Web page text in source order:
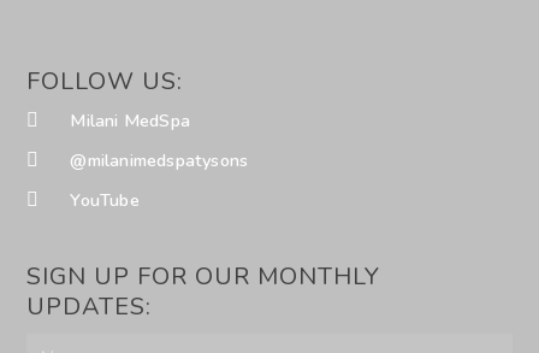
FOLLOW US:
Milani MedSpa
@milanimedspatysons
YouTube
SIGN UP FOR OUR MONTHLY
UPDATES: